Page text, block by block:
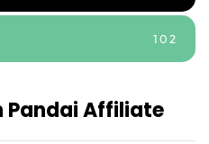
102
Pandai Affiliate